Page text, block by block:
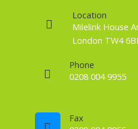
Location
Milelink House
London TW4
Phone
0208 004 9955
Fax